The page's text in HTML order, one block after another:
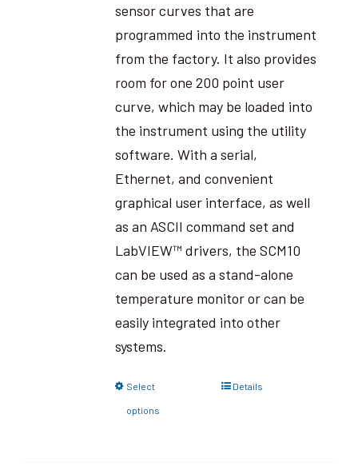
sensor curves that are
programmed into the instrument
from the factory. It also provides
room for one 200 point user
curve, which may be loaded into
the instrument using the utility
software. With a serial,
Ethernet, and convenient
graphical user interface, as well
as an ASCII command set and
LabVIEW™ drivers, the SCM10
can be used as a stand-alone
temperature monitor or can be
easily integrated into other
systems.
Select
options
Details